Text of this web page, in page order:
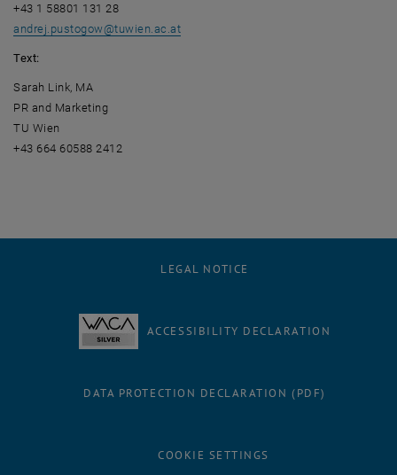
+43 1 58801 131 28
andrej.pustogow@tuwien.ac.at
Text:
Sarah Link, MA
PR and Marketing
TU Wien
+43 664 60588 2412
LEGAL NOTICE
ACCESSIBILITY DECLARATION
DATA PROTECTION DECLARATION (PDF)
COOKIE SETTINGS